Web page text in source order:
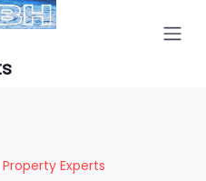
Property Experts